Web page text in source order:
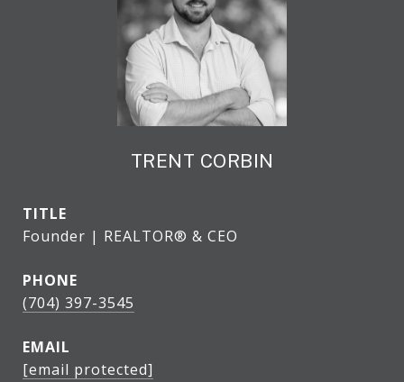
TRENT CORBIN
TITLE
Founder | REALTOR® & CEO
PHONE
(704) 397-3545
EMAIL
[email protected]